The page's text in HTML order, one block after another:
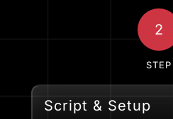
2
STEP
Script & Setup